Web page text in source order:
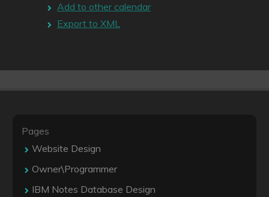
Add to other calendar
Export to XML
Pages
Website Design
Owner\Programmer
IBM Notes Database Design